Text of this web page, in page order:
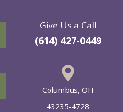
Give Us a Call
(614) 427-0449
Columbus, OH
43235-4728